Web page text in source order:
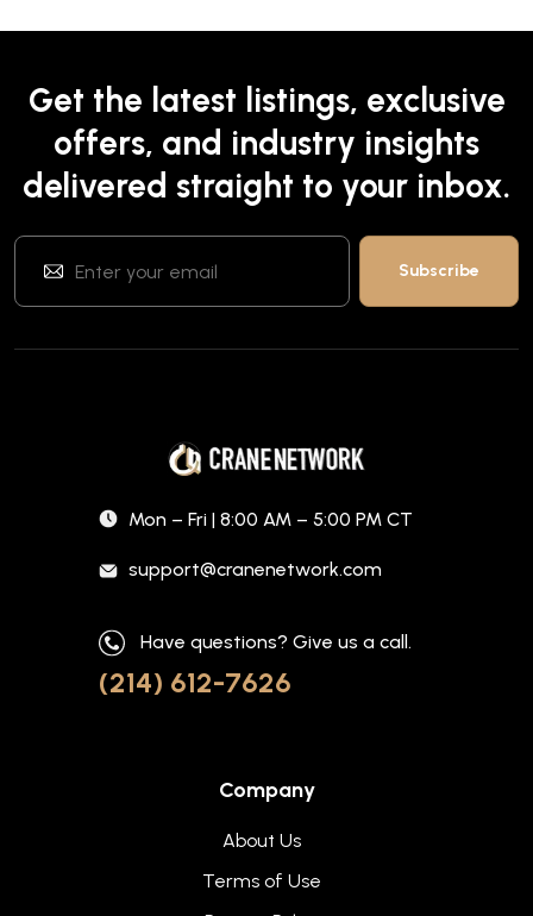
Get the latest listings, exclusive
offers, and industry insights
delivered straight to your inbox.
Mon – Fri | 8:00 AM – 5:00 PM CT
support@cranenetwork.com
Have questions? Give us a call.
(214) 612-7626
Company
About Us
Terms of Use